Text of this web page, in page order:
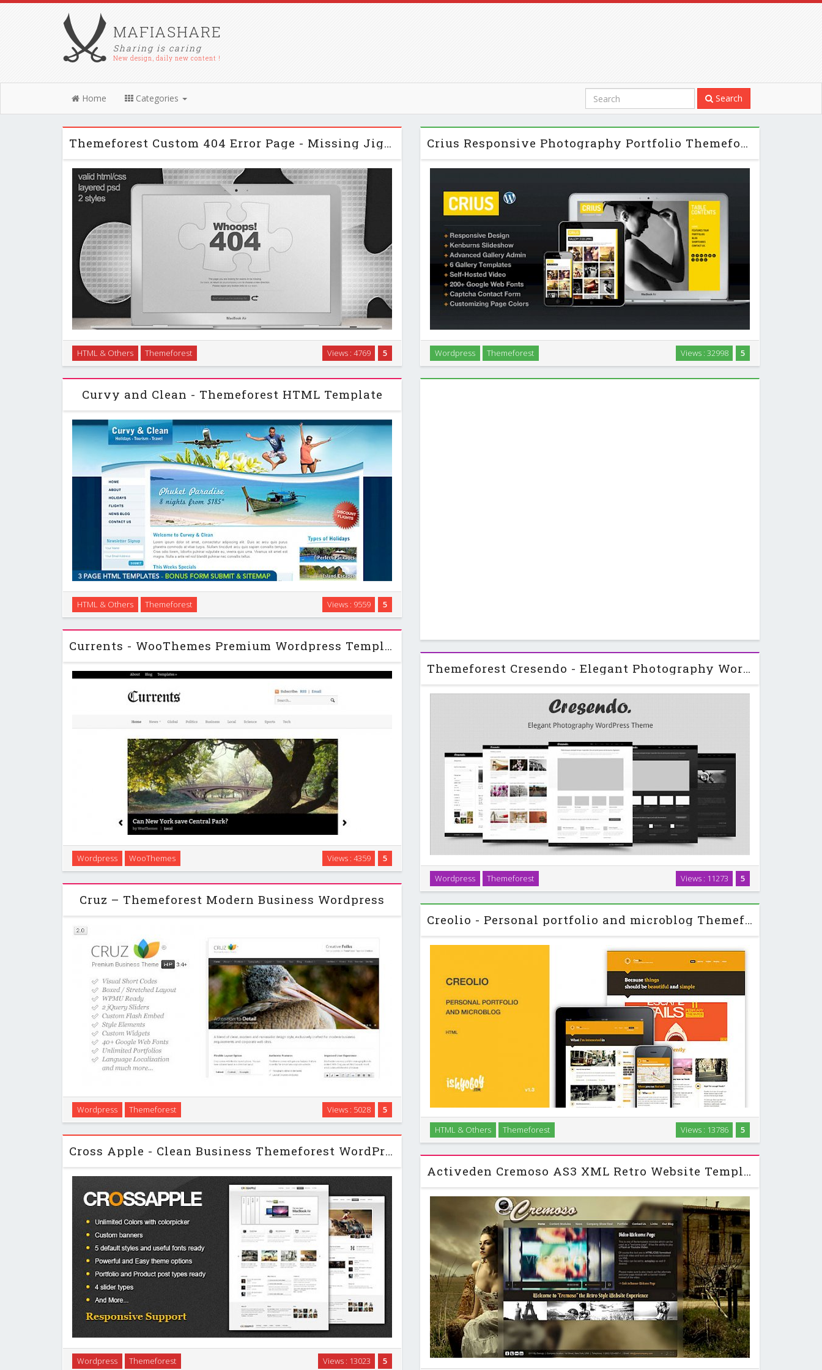
MAFIASHARE
Sharing is caring
New design, daily new content !
Home Categories Search
Themeforest Custom 404 Error Page - Missing Jigsaw Piece
Missing jigsaw piece custom 404 error page, in two styles; grey and dark gloss. The
layout has subtle embossed text effects and textures, giving you an original look to
the design. …
5
Views : 4769
HTML & Others Themeforest
Curvy and Clean - Themeforest HTML Template
Curvy & Clean is a design that is clean yet structured, it uses a wave/curve shape to
breakout of the usual rectangle shaped website. I chose a tourism website theme
but the basic layout of the template can be …
5
Views : 9559
HTML & Others Themeforest
Currents - WooThemes Premium Wordpress Template
Currents is fully responsive, content focused & news driven theme for WordPress
designed by Andy Rutledge. The main characteristics of Currents is how it chooses
to offer headline post titles to visitors …
5
Views : 4359
Wordpress WooThemes
Cruz – Themeforest Modern Business Wordpress
A blend of clean and minimalist design style, exclusively crafted for modern
business requirements and corporate web sites. You can equally use this theme
for personal blogging, portfolio and freelance business …
5
Views : 5028
Wordpress Themeforest
Cross Apple - Clean Business Themeforest WordPress Theme
Cross Apple is a very powerful theme which suits both, users with no programming
5
Views : 13023
Wordpress Themeforest
Crius Responsive Photography Portfolio Themeforest
Crius is the Responsive Photography, Portfolio, Personal website Template built
with latest Wordpress features. Advanced Gallery admin, Kenburns Slideshow etc.
…
5
Views : 32998
Wordpress Themeforest
Themeforest Cresendo - Elegant Photography WordPress Theme
Cresendo is a clean and elegant wordpress theme for portfolio, photography and
business websites. This theme also suitable for blog, personal and any kind of
websites. …
5
Views : 11273
Wordpress Themeforest
Creolio - Personal portfolio and microblog Themeforest HTML
Clean and decent personal portfolio and microblog HTML template perfectly
suitable for designers / artists / photographers. …
5
Views : 13786
HTML & Others Themeforest
Activeden Cremoso AS3 XML Retro Website Template